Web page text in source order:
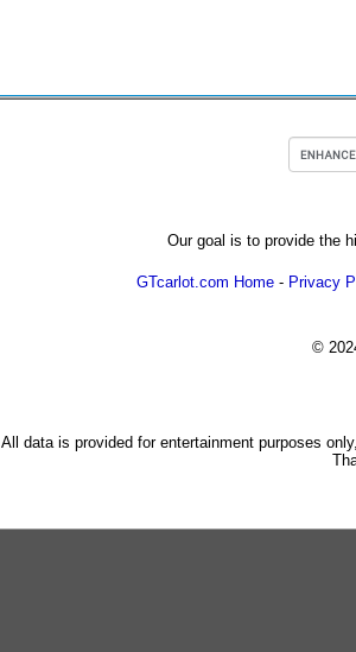
Our goal is to provide the
GTcarlot.com Home - Privacy
©
All data is provided for entertainment purposes